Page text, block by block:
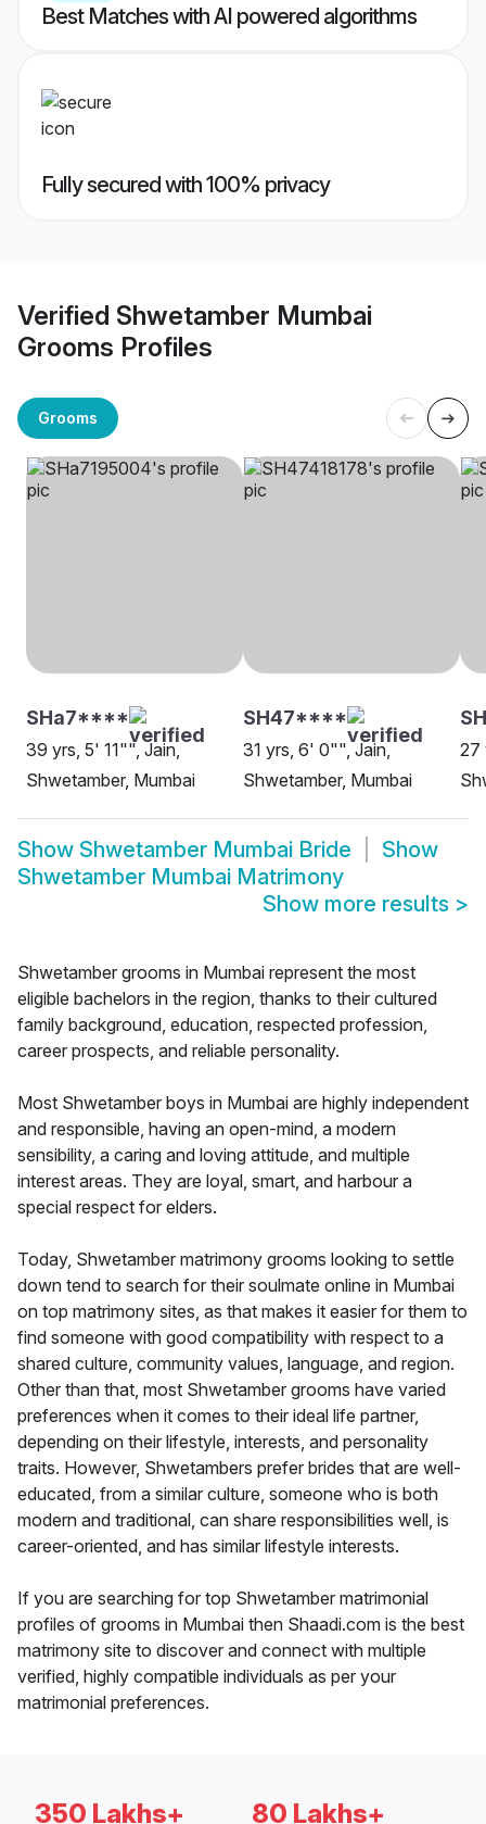
Best Matches with AI powered algorithms
Fully secured with 100% privacy
Verified Shwetamber Mumbai
Grooms Profiles
Grooms
SHa7****
39 yrs, 5' 11"", Jain,
Shwetamber, Mumbai
SH47****
31 yrs, 6' 0"", Jain,
Shwetamber, Mumbai
27
Show Shwetamber Mumbai Bride
Show
Shwetamber Mumbai Matrimony
Show more results >
Shwetamber grooms in Mumbai represent the most
eligible bachelors in the region, thanks to their cultured
family background, education, respected profession,
career prospects, and reliable personality.
Most Shwetamber boys in Mumbai are highly independent
and responsible, having an open-mind, a modern
sensibility, a caring and loving attitude, and multiple
interest areas. They are loyal, smart, and harbour a
special respect for elders.
Today, Shwetamber matrimony grooms looking to settle
down tend to search for their soulmate online in Mumbai
on top matrimony sites, as that makes it easier for them to
find someone with good compatibility with respect to a
shared culture, community values, language, and region.
Other than that, most Shwetamber grooms have varied
preferences when it comes to their ideal life partner,
depending on their lifestyle, interests, and personality
traits. However, Shwetambers prefer brides that are well-
educated, from a similar culture, someone who is both
modern and traditional, can share responsibilities well, is
career-oriented, and has similar lifestyle interests.
If you are searching for top Shwetamber matrimonial
profiles of grooms in Mumbai then Shaadi.com is the best
matrimony site to discover and connect with multiple
verified, highly compatible individuals as per your
matrimonial preferences.
350 Lakhs+ 80 Lakhs+